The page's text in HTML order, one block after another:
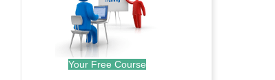
Your Free Course